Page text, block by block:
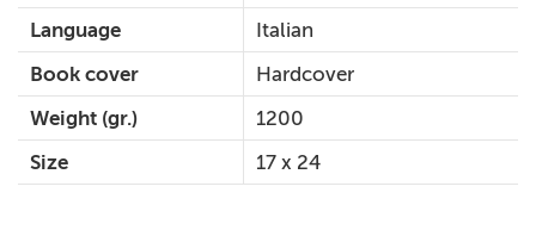
Language
Italian
Book cover
Hardcover
Weight (gr.)
1200
Size
17 x 24